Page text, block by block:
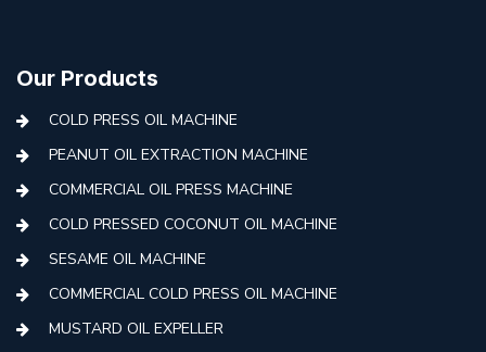
Our Products
COLD PRESS OIL MACHINE
PEANUT OIL EXTRACTION MACHINE
COMMERCIAL OIL PRESS MACHINE
COLD PRESSED COCONUT OIL MACHINE
SESAME OIL MACHINE
COMMERCIAL COLD PRESS OIL MACHINE
MUSTARD OIL EXPELLER